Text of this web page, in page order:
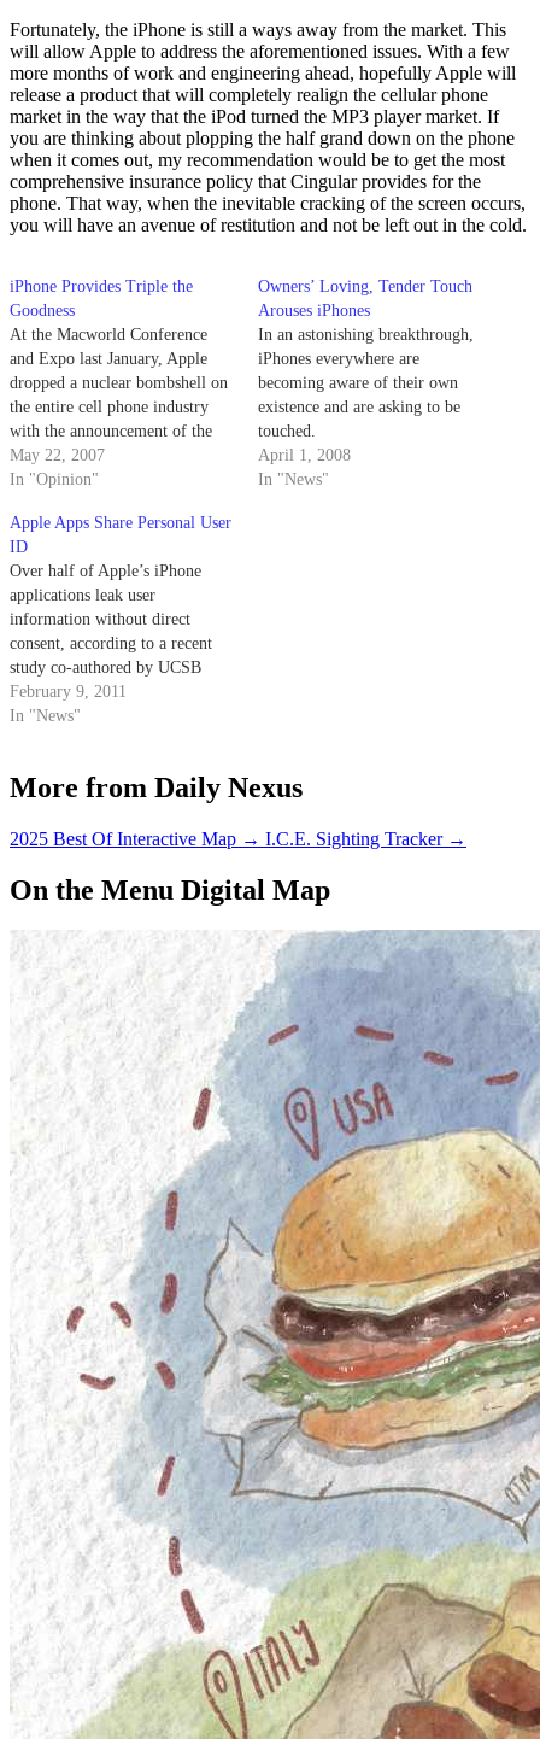
Fortunately, the iPhone is still a ways away from the market. This
will allow Apple to address the aforementioned issues. With a few
more months of work and engineering ahead, hopefully Apple will
release a product that will completely realign the cellular phone
market in the way that the iPod turned the MP3 player market. If
you are thinking about plopping the half grand down on the phone
when it comes out, my recommendation would be to get the most
comprehensive insurance policy that Cingular provides for the
phone. That way, when the inevitable cracking of the screen occurs,
you will have an avenue of restitution and not be left out in the cold.
iPhone Provides Triple the
Goodness
At the Macworld Conference
and Expo last January, Apple
dropped a nuclear bombshell on
the entire cell phone industry
with the announcement of the
iPhone.
May 22, 2007
In "Opinion"
Owners’ Loving, Tender Touch
Arouses iPhones
In an astonishing breakthrough,
iPhones everywhere are
becoming aware of their own
existence and are asking to be
touched.
April 1, 2008
In "News"
Apple Apps Share Personal User
ID
Over half of Apple’s iPhone
applications leak user
information without direct
consent, according to a recent
study co-authored by UCSB
computer science professor
Giovanni Vigna.
February 9, 2011
In "News"
More from Daily Nexus
2025 Best Of Interactive Map → I.C.E. Sighting Tracker →
On the Menu Digital Map